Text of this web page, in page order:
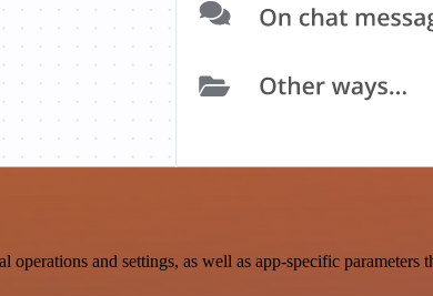
and settings, as well as app-specific parameters